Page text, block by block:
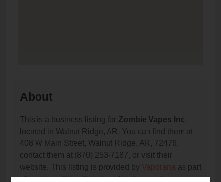
About
This is a business listing for Zombie Vapes Inc,
located in Walnut Ridge, AR. You can find them at
408 W Main Street, Walnut Ridge, AR, 72476,
contact them at (870) 253-7187, or visit their
website. This listing is provided by Vaporana as part
of ourVape Shop Directorydirectory, under